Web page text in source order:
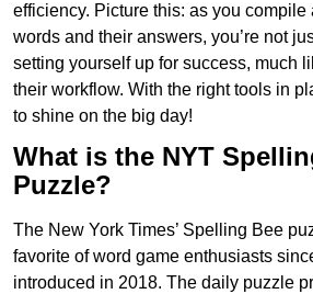
efficiency. Picture this: as you
words and their answers, you’re not
setting yourself up for success, much
their workflow. With the right tools in
to shine on the big day!
What is the NYT
Puzzle?
The New York Times’ Spelling Bee
favorite of word game enthusiasts
introduced in 2018. The daily puzzle